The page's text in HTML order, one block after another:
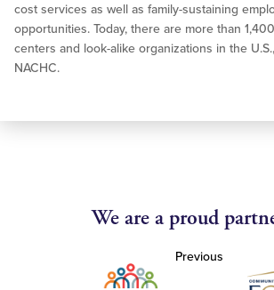
cost services as well as family-sustaining
opportunities. Today, there are more than
centers and look-alike organizations in the
NACHC.
We are a proud
Previous